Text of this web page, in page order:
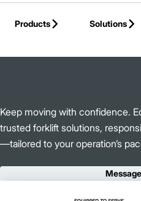
Products
Solutions
Keep moving with confidence.
trusted forklift solutions,
—tailored to your operation’s